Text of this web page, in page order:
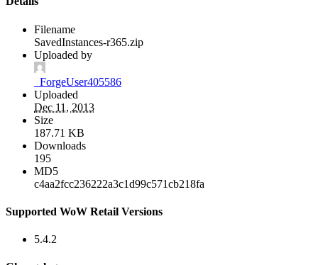
Filename
SavedInstances-r365.zip
Uploaded by
_ForgeUser405586
Uploaded
Dec 11, 2013
Size
187.71 KB
Downloads
195
MD5
c4aa2fcc236222a3c1d99c571cb218fa
Supported WoW Retail Versions
5.4.2